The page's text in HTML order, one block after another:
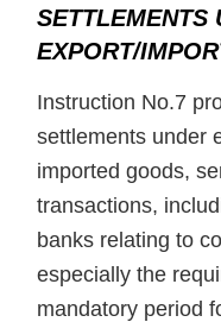
SETTLEMENTS
EXPORT/
Instruction No.7
settlements under
imported goods,
transactions,
banks relating to
especially the
mandatory period